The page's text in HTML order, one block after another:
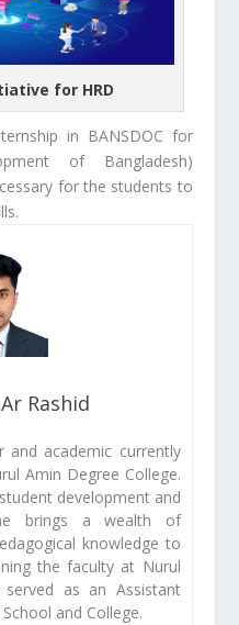
for HRD
in BANSDOC for
of Bangladesh)
for the students to
Rashid
and academic currently
Amin Degree College.
development and
brings a wealth of
knowledge to
the faculty at Nurul
as an Assistant
and College.